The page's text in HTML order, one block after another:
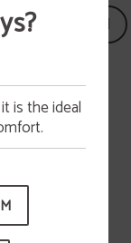
is the ideal